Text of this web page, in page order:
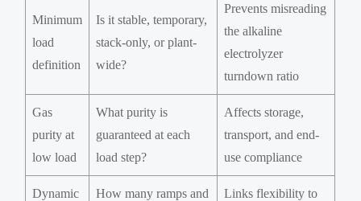
Minimum
load
definition
Is it stable, temporary,
stack-only, or plant-
wide?
Prevents misreading
the alkaline
electrolyzer
turndown ratio
Gas
purity at
low load
What purity is
guaranteed at each
load step?
Affects storage,
transport, and end-
use compliance
Dynamic
How many ramps and
Links flexibility to